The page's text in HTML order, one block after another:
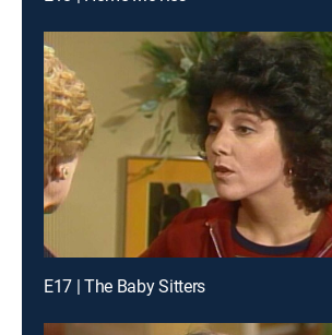
E17 | The Baby Sitters